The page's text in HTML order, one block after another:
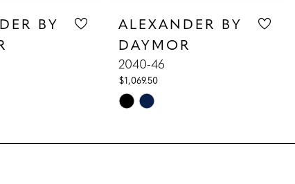
BY
ALEXANDER BY
DAYMOR
2040-46
$1,069.50
Skip
List